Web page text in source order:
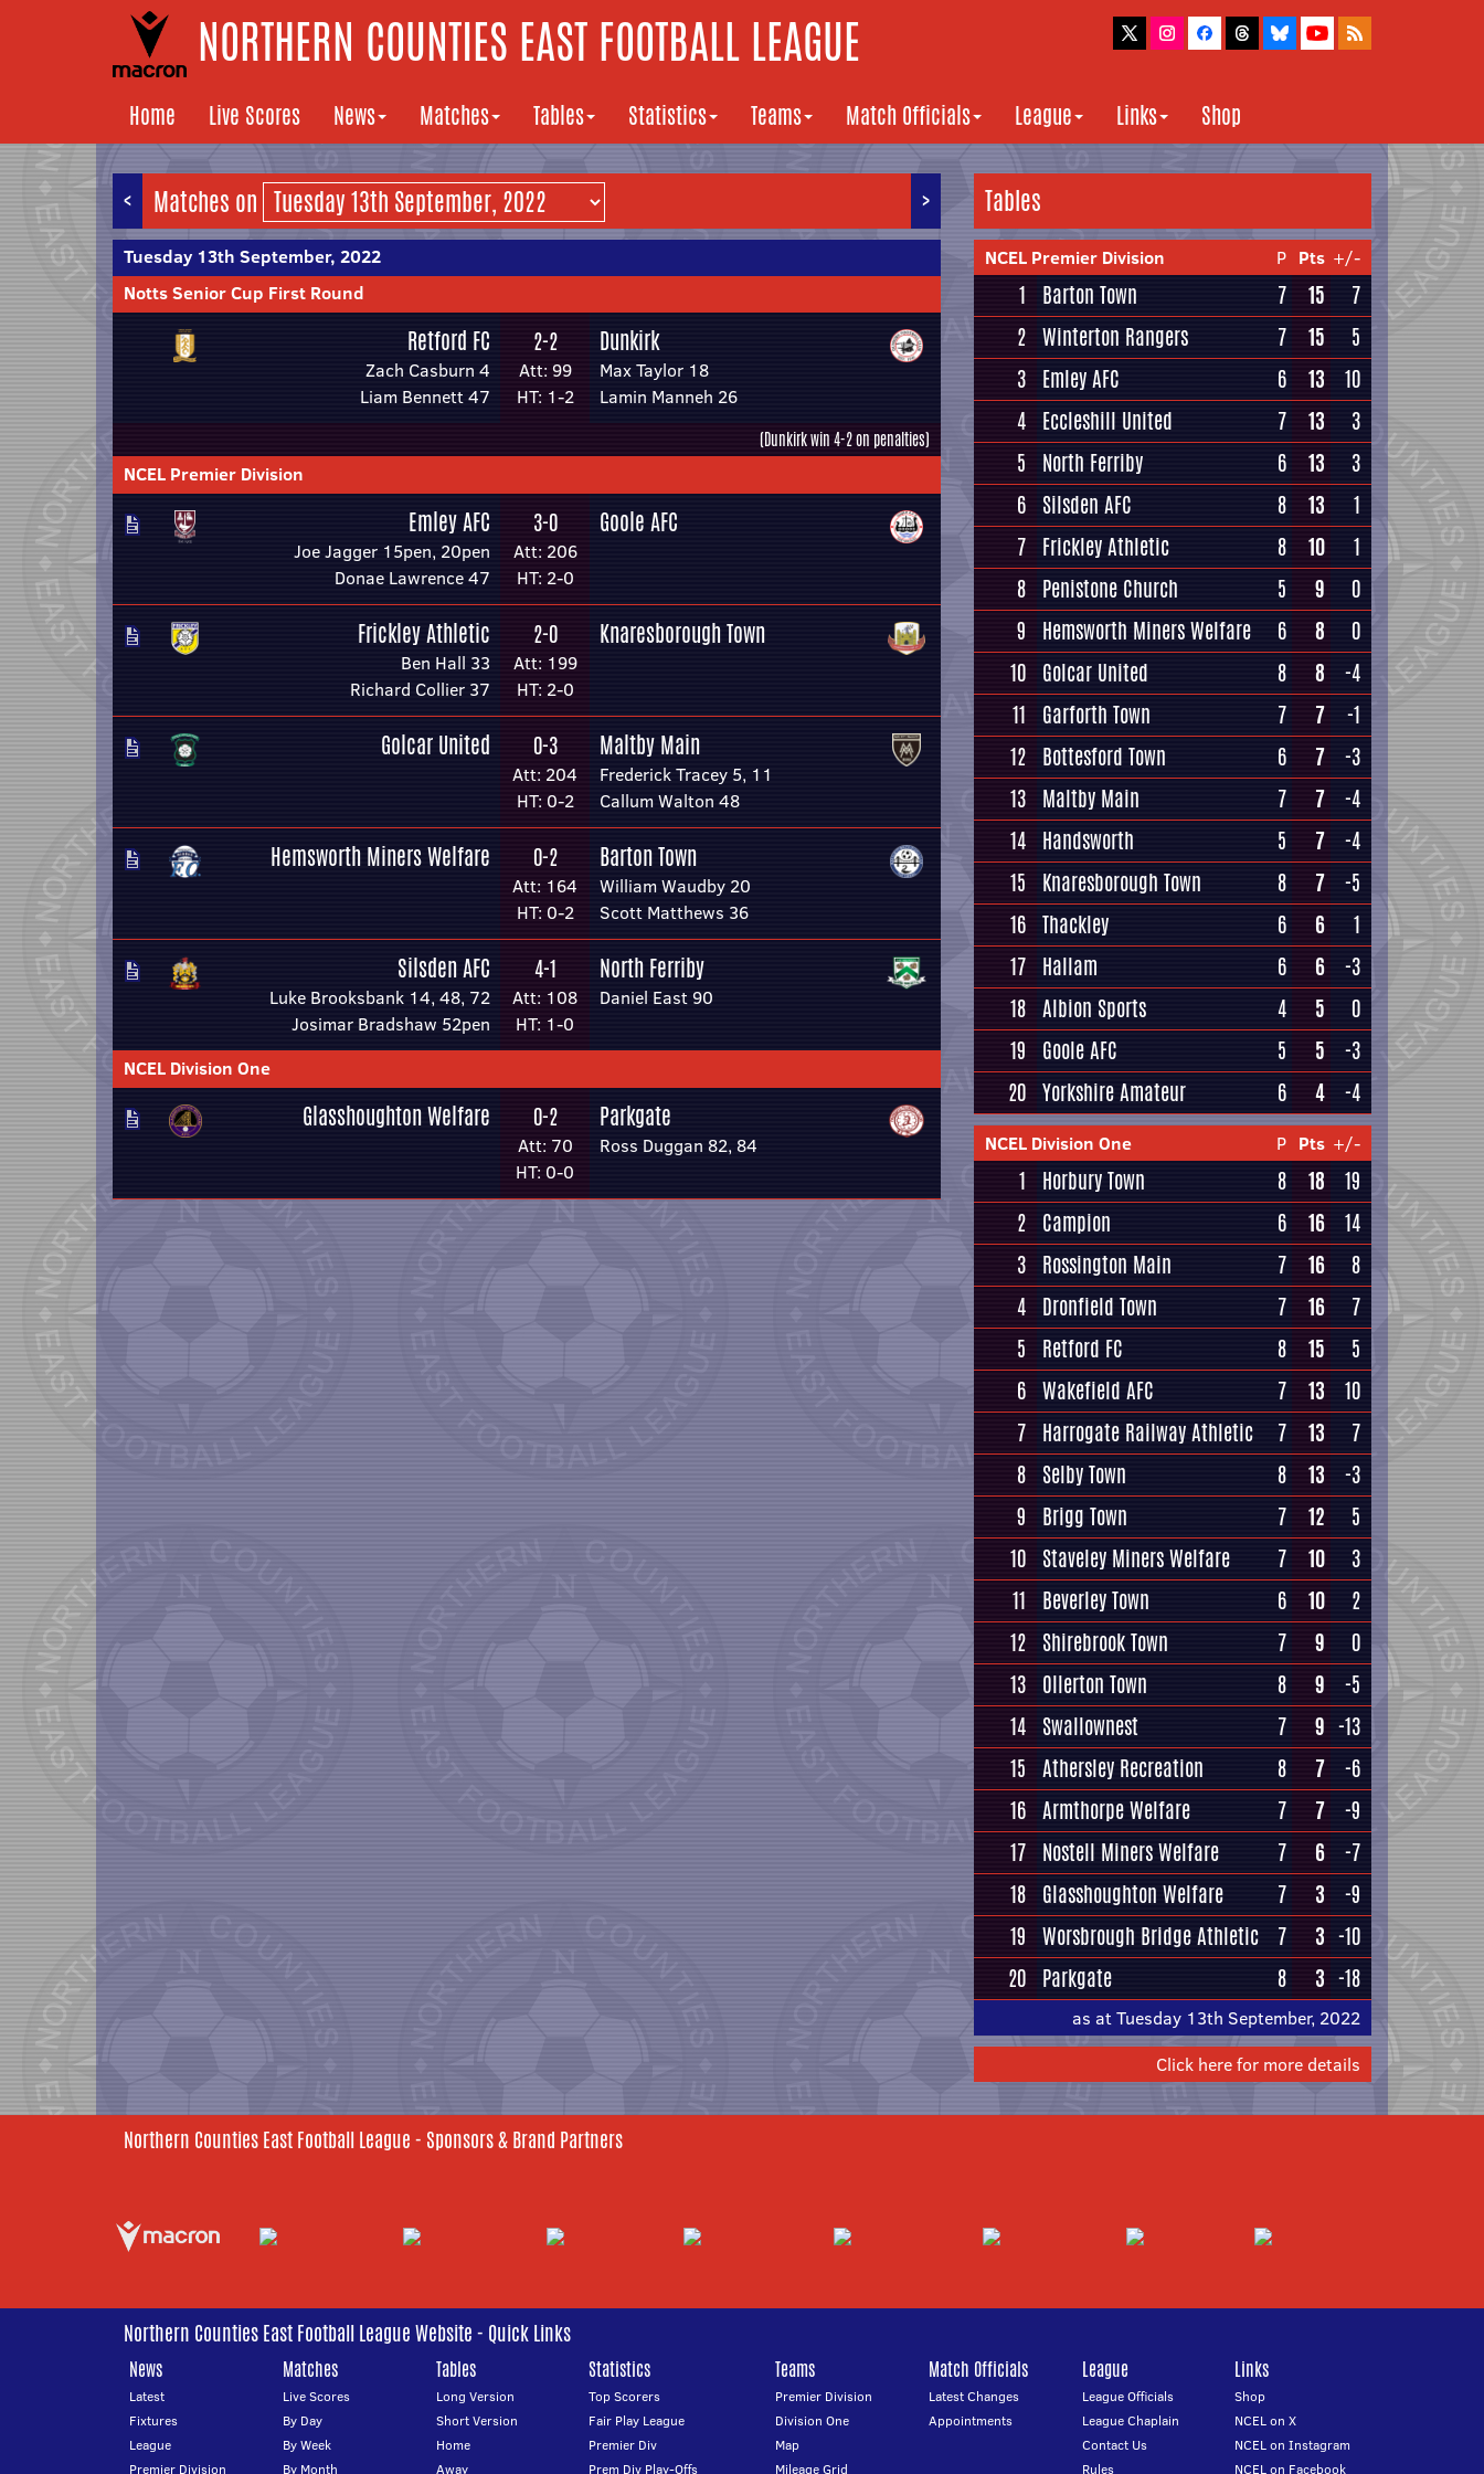
NORTHERN COUNTIES EAST FOOTBALL LEAGUE
Home Live Scores News Matches Tables Statistics Teams Match Officials League Links Shop
< >
Matches on
Tuesday 13th September, 2022
Notts Senior Cup First Round
Retford FC
Zach Casburn 4
Liam Bennett 47
2-2
Att: 99
HT: 1-2
Dunkirk
Max Taylor 18
Lamin Manneh 26
(Dunkirk win 4-2 on penalties)
NCEL Premier Division
Emley AFC
Joe Jagger 15pen, 20pen
Donae Lawrence 47
3-0
Att: 206
HT: 2-0
Goole AFC
Frickley Athletic
Ben Hall 33
Richard Collier 37
2-0
Att: 199
HT: 2-0
Knaresborough Town
Golcar United 0-3
Att: 204
HT: 0-2
Maltby Main
Frederick Tracey 5, 11
Callum Walton 48
Hemsworth Miners Welfare 0-2
Att: 164
HT: 0-2
Barton Town
William Waudby 20
Scott Matthews 36
Silsden AFC
Luke Brooksbank 14, 48, 72
Josimar Bradshaw 52pen
4-1
Att: 108
HT: 1-0
North Ferriby
Daniel East 90
NCEL Division One
Glasshoughton Welfare 0-2
Att: 70
HT: 0-0
Parkgate
Ross Duggan 82, 84
Tables
NCEL Premier Division P Pts +/-
1 Barton Town 7 15
7
2 Winterton Rangers 7 15
5
3 Emley AFC 6 13
10
4 Eccleshill United 7 13
3
5
North Ferriby 6 13
3
6 Silsden AFC 8 13
1
7 Frickley Athletic 8 10
1
8 Penistone Church 5 9
0
9
Hemsworth Miners Welfare 6 8
0
10 Golcar United 8 8
-4
11
Garforth Town 7 7
-1
12 Bottesford Town 6 7
-3
13 Maltby Main 7 7
-4
14 Handsworth 5 7
-4
15
Knaresborough Town 8 7
-5
16 Thackley 6 6
1
17 Hallam 6 6
-3
18 Albion Sports 4 5
0
19
Goole AFC 5 5
-3
20 Yorkshire Amateur 6 4 -4
NCEL Division One P Pts +/-
1 Horbury Town 8 18
19
2 Campion 6 16
14
3 Rossington Main 7 16
8
4 Dronfield Town 7 16
7
5
Retford FC 8 15
5
6 Wakefield AFC 7 13
10
7 Harrogate Railway Athletic 7 13
7
8 Selby Town 8 13
-3
9
Brigg Town 7 12
5
10 Staveley Miners Welfare 7 10
3
11
Beverley Town 6 10
2
12 Shirebrook Town 7 9
0
13 Ollerton Town 8 9
-5
14 Swallownest 7 9 -13
15 Athersley Recreation 8 7
-6
16 Armthorpe Welfare 7 7
-9
17 Nostell Miners Welfare 7 6
-7
18 Glasshoughton Welfare 7 3
-9
19 Worsbrough Bridge Athletic 7 3 -10
20 Parkgate 8 3 -18
as at Tuesday 13th September, 2022
Click here for more details
Northern Counties East Football League - Sponsors & Brand Partners
Northern Counties East Football League Website - Quick Links
News
Latest
Fixtures
League
Premier Division
Matches
Live Scores
By Day
By Week
By Month
Tables
Long Version
Short Version
Home
Away
Statistics
Top Scorers
Fair Play League
Premier Div
Prem Div Play-Offs
Teams
Premier Division
Division One
Map
Mileage Grid
Match Officials
Latest Changes
Appointments
League
League Officials
League Chaplain
Contact Us
Rules
Links
Shop
NCEL on X
NCEL on Instagram
NCEL on Facebook